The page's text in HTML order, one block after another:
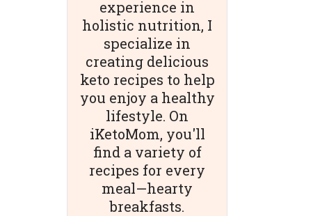
experience in
holistic nutrition, I
specialize in
creating delicious
keto recipes to help
you enjoy a healthy
lifestyle. On
iKetoMom, you'll
find a variety of
recipes for every
meal—hearty
breakfasts.